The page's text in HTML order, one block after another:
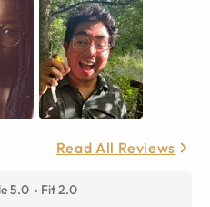
Read All Reviews
5.0 Fit 2.0